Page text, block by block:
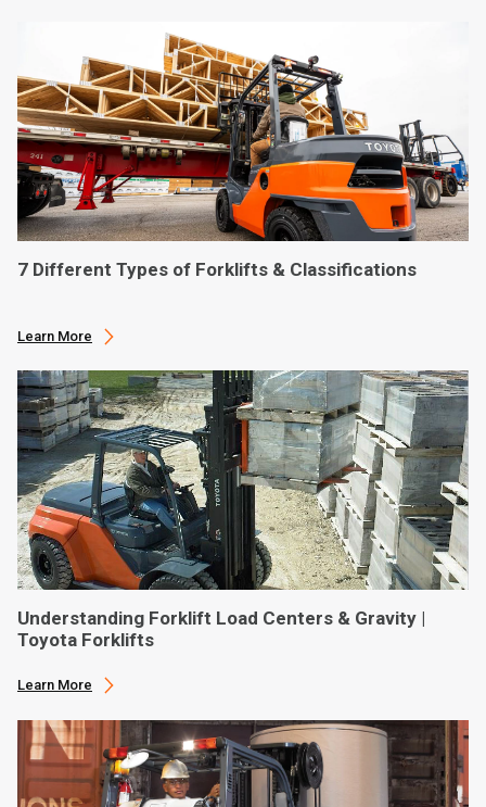
7 Different Types of Forklifts & Classifications
Learn More
Understanding Forklift Load Centers & Gravity |
Toyota Forklifts
Learn More